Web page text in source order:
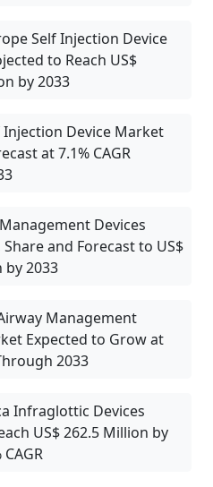
Self Injection Device
to Reach US$
by 2033
Injection Device Market
at 7.1% CAGR
Devices
and Forecast to US$
by 2033
Management
Expected to Grow at
2033
Infraglottic Devices
US$ 262.5 Million by